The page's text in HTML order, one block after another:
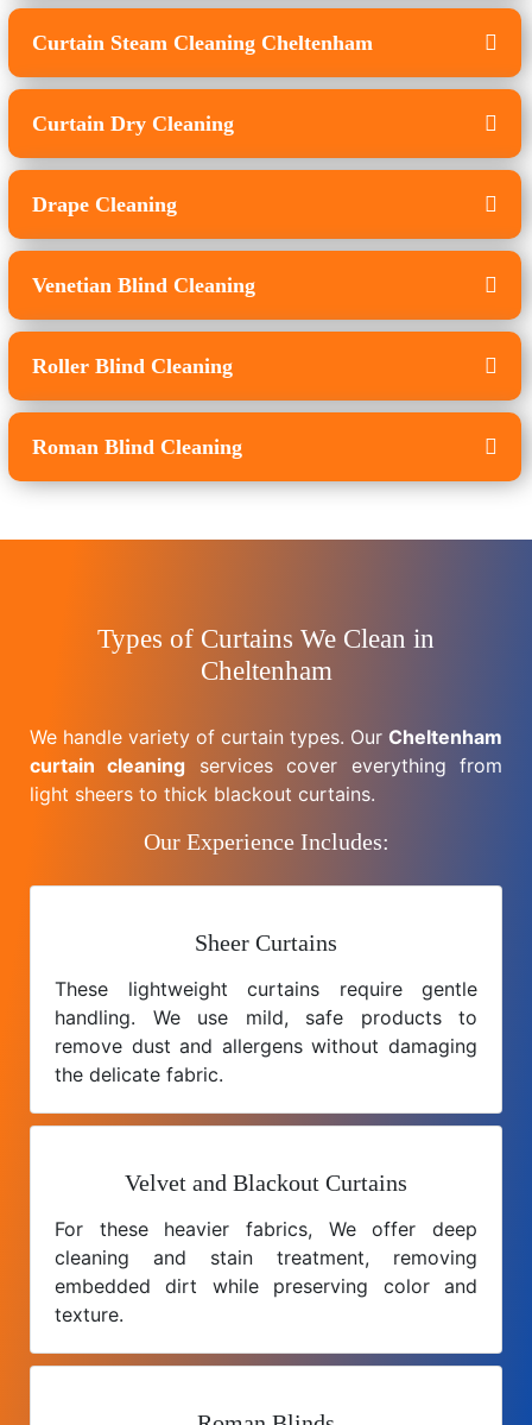
Curtain Steam Cleaning Cheltenham
Curtain Dry Cleaning
Drape Cleaning
Venetian Blind Cleaning
Roller Blind Cleaning
Roman Blind Cleaning
Types of Curtains We Clean in
Cheltenham
We handle variety of curtain types. Our Cheltenham
curtain cleaning services cover everything from
light sheers to thick blackout curtains.
Our Experience Includes:
Sheer Curtains
These lightweight curtains require gentle
handling. We use mild, safe products to
remove dust and allergens without damaging
the delicate fabric.
Velvet and Blackout Curtains
For these heavier fabrics, We offer deep
cleaning and stain treatment, removing
embedded dirt while preserving color and
texture.